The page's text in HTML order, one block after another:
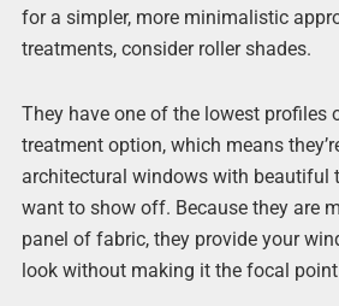
for a simpler, more minimalistic
treatments, consider roller shades.
They have one of the lowest profiles
treatment option, which means
architectural windows with beautiful
want to show off. Because they are
panel of fabric, they provide your
look without making it the focal